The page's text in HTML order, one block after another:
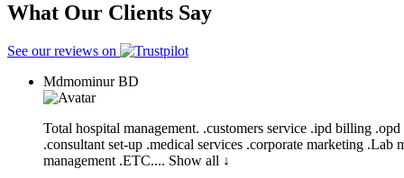
What Our Clients Say
See our reviews on
MdmominurBD
Total hospital management. .customers service .ipd billing
.consultant set-up .medical services .corporate marketing .Lab
management .ETC.... Show all ↓